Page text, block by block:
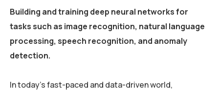
Building and training deep neural networks for
tasks such as image recognition, natural language
processing, speech recognition, and anomaly
detection.
In today’s fast-paced and data-driven world,